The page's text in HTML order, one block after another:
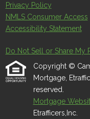
Privacy Policy
NMLS Consumer Access
Accessibility Statement
Do Not Sell or Share My
Copyright ©
Mortgage,
reserved.
Mortgage
Etrafficers,Inc.